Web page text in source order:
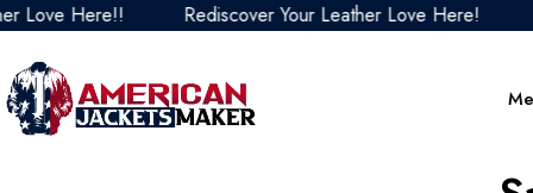
Here!! Rediscover Your Leather Love Here!